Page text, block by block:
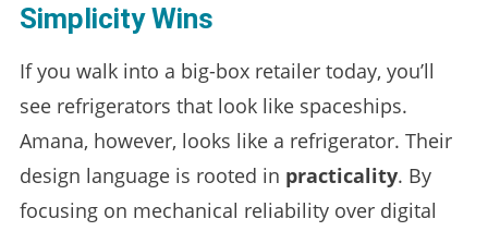
Simplicity Wins
If you walk into a big-box retailer today, you’ll
see refrigerators that look like spaceships.
Amana, however, looks like a refrigerator. Their
design language is rooted in practicality. By
focusing on mechanical reliability over digital